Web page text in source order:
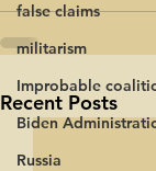
false claims
militarism
Improbable
Biden
Russia
Recent Posts